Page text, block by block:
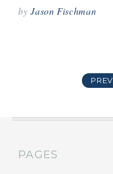
byJason Fischman
PREV
PAGES